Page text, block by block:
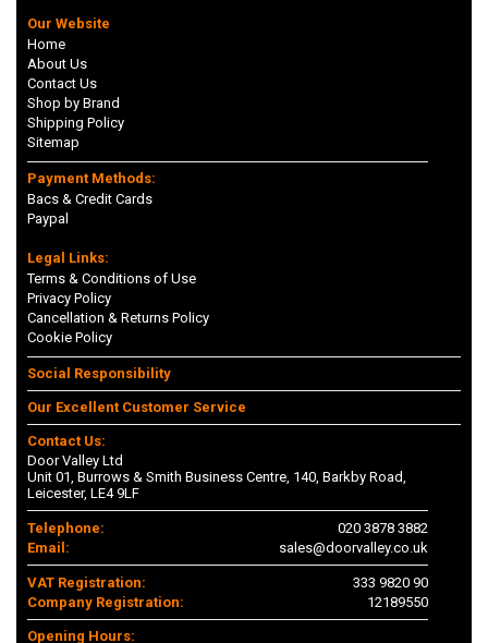
Our Website
Home
About Us
Contact Us
Shop by Brand
Shipping Policy
Sitemap
Payment Methods:
Bacs & Credit Cards
Paypal
Legal Links:
Terms & Conditions of Use
Privacy Policy
Cancellation & Returns Policy
Cookie Policy
Social Responsibility
Our Excellent Customer Service
Contact Us:
Door Valley Ltd
Unit 01, Burrows & Smith Business Centre, 140, Barkby Road,
Leicester, LE4 9LF
Telephone:
020 3878 3882
Email:
sales@doorvalley.co.uk
VAT Registration:
333 9820 90
Company Registration:
12189550
Opening Hours: